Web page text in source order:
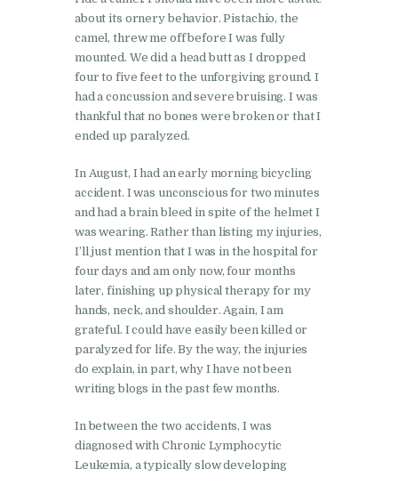
about its ornery behavior. Pistachio, the
camel, threw me off before I was fully
mounted. We did a head butt as I dropped
four to five feet to the unforgiving ground. I
had a concussion and severe bruising. I was
thankful that no bones were broken or that I
ended up paralyzed.
In August, I had an early morning bicycling
accident. I was unconscious for two minutes
and had a brain bleed in spite of the helmet I
was wearing. Rather than listing my injuries,
I’ll just mention that I was in the hospital for
four days and am only now, four months
later, finishing up physical therapy for my
hands, neck, and shoulder. Again, I am
grateful. I could have easily been killed or
paralyzed for life. By the way, the injuries
do explain, in part, why I have not been
writing blogs in the past few months.
In between the two accidents, I was
diagnosed with Chronic Lymphocytic
Leukemia, a typically slow developing